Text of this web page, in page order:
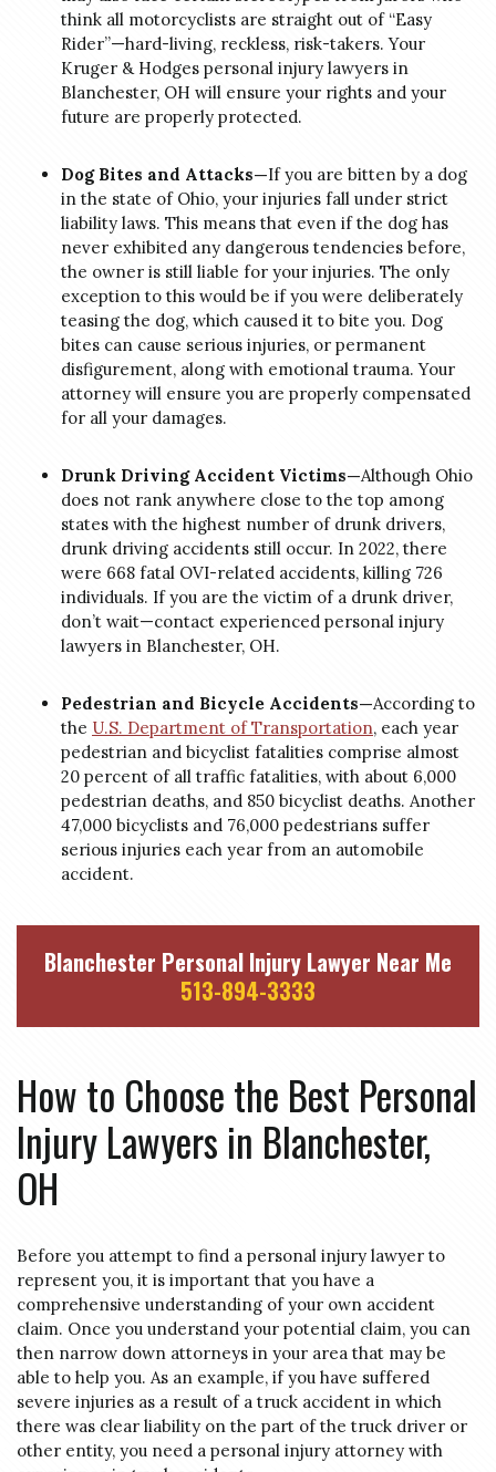
think all motorcyclists are straight out of “Easy
Rider”—hard-living, reckless, risk-takers. Your
Kruger & Hodges personal injury lawyers in
Blanchester, OH will ensure your rights and your
future are properly protected.
Dog Bites and Attacks—If you are bitten by a dog
in the state of Ohio, your injuries fall under strict
liability laws. This means that even if the dog has
never exhibited any dangerous tendencies before,
the owner is still liable for your injuries. The only
exception to this would be if you were deliberately
teasing the dog, which caused it to bite you. Dog
bites can cause serious injuries, or permanent
disfigurement, along with emotional trauma. Your
attorney will ensure you are properly compensated
for all your damages.
Drunk Driving Accident Victims—Although Ohio
does not rank anywhere close to the top among
states with the highest number of drunk drivers,
drunk driving accidents still occur. In 2022, there
were 668 fatal OVI-related accidents, killing 726
individuals. If you are the victim of a drunk driver,
don’t wait—contact experienced personal injury
lawyers in Blanchester, OH.
Pedestrian and Bicycle Accidents—According to
the U.S. Department of Transportation, each year
pedestrian and bicyclist fatalities comprise almost
20 percent of all traffic fatalities, with about 6,000
pedestrian deaths, and 850 bicyclist deaths. Another
47,000 bicyclists and 76,000 pedestrians suffer
serious injuries each year from an automobile
accident.
Blanchester Personal Injury Lawyer Near Me
513-894-3333
How to Choose the Best Personal
Injury Lawyers in Blanchester,
OH
Before you attempt to find a personal injury lawyer to
represent you, it is important that you have a
comprehensive understanding of your own accident
claim. Once you understand your potential claim, you can
then narrow down attorneys in your area that may be
able to help you. As an example, if you have suffered
severe injuries as a result of a truck accident in which
there was clear liability on the part of the truck driver or
other entity, you need a personal injury attorney with